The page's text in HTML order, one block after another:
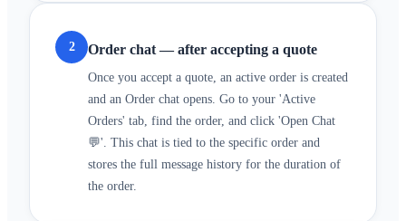
2 Order chat — after accepting a quote
Once you accept a quote, an active order is created
and an Order chat opens. Go to your 'Active
Orders' tab, find the order, and click 'Open Chat
💬'. This chat is tied to the specific order and
stores the full message history for the duration of
the order.